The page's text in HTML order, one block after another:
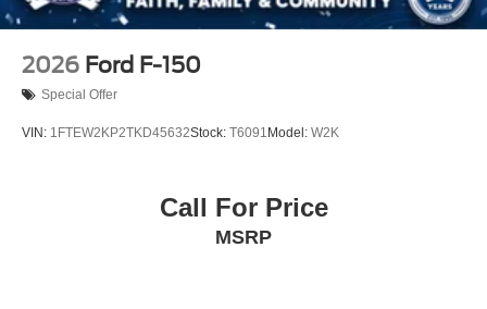
2026 Ford F-150
Special Offer
VIN: 1FTEW2KP2TKD45632Stock: T6091 Model: W2K
Call For Price
MSRP